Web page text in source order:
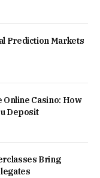
Prediction Markets
Online Casino: How
Deposit
Bring